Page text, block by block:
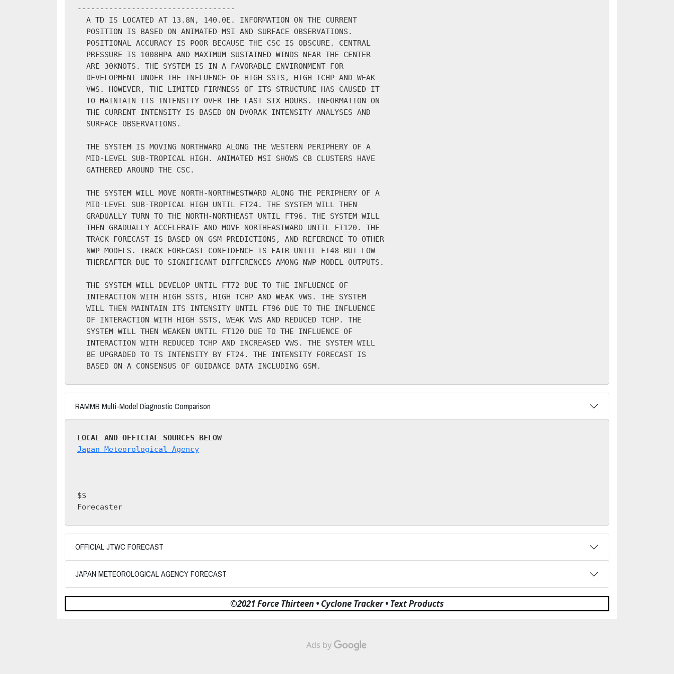
-----------------------------------
  A TD IS LOCATED AT 13.8N, 140.0E. INFORMATION ON THE CURRENT
  POSITION IS BASED ON ANIMATED MSI AND SURFACE OBSERVATIONS.
  POSITIONAL ACCURACY IS POOR BECAUSE THE CSC IS OBSCURE. CENTRAL
  PRESSURE IS 1008HPA AND MAXIMUM SUSTAINED WINDS NEAR THE CENTER
  ARE 30KNOTS. THE SYSTEM IS IN A FAVORABLE ENVIRONMENT FOR
  DEVELOPMENT UNDER THE INFLUENCE OF HIGH SSTS, HIGH TCHP AND WEAK
  VWS. HOWEVER, THE LIMITED FIRMNESS OF ITS STRUCTURE HAS CAUSED IT
  TO MAINTAIN ITS INTENSITY OVER THE LAST SIX HOURS. INFORMATION ON
  THE CURRENT INTENSITY IS BASED ON DVORAK INTENSITY ANALYSES AND
  SURFACE OBSERVATIONS.
  THE SYSTEM IS MOVING NORTHWARD ALONG THE WESTERN PERIPHERY OF A
  MID-LEVEL SUB-TROPICAL HIGH. ANIMATED MSI SHOWS CB CLUSTERS HAVE
  GATHERED AROUND THE CSC.
  THE SYSTEM WILL MOVE NORTH-NORTHWESTWARD ALONG THE PERIPHERY OF A
  MID-LEVEL SUB-TROPICAL HIGH UNTIL FT24. THE SYSTEM WILL THEN
  GRADUALLY TURN TO THE NORTH-NORTHEAST UNTIL FT96. THE SYSTEM WILL
  THEN GRADUALLY ACCELERATE AND MOVE NORTHEASTWARD UNTIL FT120. THE
  TRACK FORECAST IS BASED ON GSM PREDICTIONS, AND REFERENCE TO OTHER
  NWP MODELS. TRACK FORECAST CONFIDENCE IS FAIR UNTIL FT48 BUT LOW
  THEREAFTER DUE TO SIGNIFICANT DIFFERENCES AMONG NWP MODEL OUTPUTS.
  THE SYSTEM WILL DEVELOP UNTIL FT72 DUE TO THE INFLUENCE OF
  INTERACTION WITH HIGH SSTS, HIGH TCHP AND WEAK VWS. THE SYSTEM
  WILL THEN MAINTAIN ITS INTENSITY UNTIL FT96 DUE TO THE INFLUENCE
  OF INTERACTION WITH HIGH SSTS, WEAK VWS AND REDUCED TCHP. THE
  SYSTEM WILL THEN WEAKEN UNTIL FT120 DUE TO THE INFLUENCE OF
  INTERACTION WITH REDUCED TCHP AND INCREASED VWS. THE SYSTEM WILL
  BE UPGRADED TO TS INTENSITY BY FT24. THE INTENSITY FORECAST IS
RAMMB Multi-Model Diagnostic Comparison
LOCAL AND OFFICIAL SOURCES BELOW
Japan Meteorological Agency
$$
Forecaster
OFFICIAL JTWC FORECAST
JAPAN METEOROLOGICAL AGENCY FORECAST
©2021 Force Thirteen • Cyclone Tracker • Text Products
Ads by